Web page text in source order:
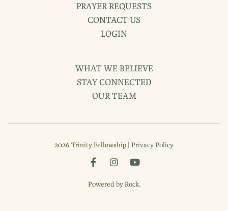
PRAYER REQUESTS
CONTACT US
LOGIN
WHAT WE BELIEVE
STAY CONNECTED
OUR TEAM
2026 Trinity Fellowship | Privacy Policy
Powered by Rock.